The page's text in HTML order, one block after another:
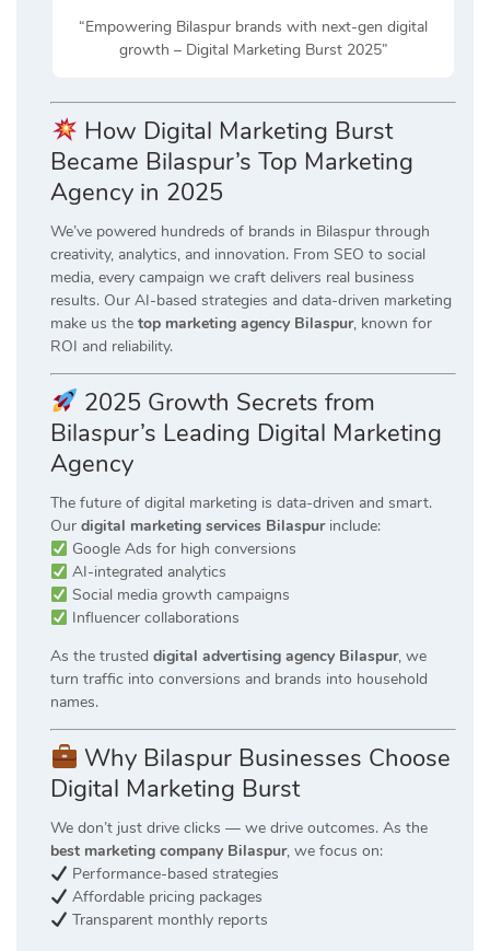
“Empowering Bilaspur brands with next-gen digital
growth – Digital Marketing Burst 2025”
How Digital Marketing Burst
Became Bilaspur’s Top Marketing
Agency in 2025
We’ve powered hundreds of brands in Bilaspur through
creativity, analytics, and innovation. From SEO to social
media, every campaign we craft delivers real business
results. Our AI-based strategies and data-driven marketing
make us the top marketing agency Bilaspur, known for
ROI and reliability.
2025 Growth Secrets from
Bilaspur’s Leading Digital Marketing
Agency
The future of digital marketing is data-driven and smart.
Our digital marketing services Bilaspurinclude:
Google Ads for high conversions
AI-integrated analytics
Social media growth campaigns
Influencer collaborations
As the trusted digital advertising agency Bilaspur, we
turn traffic into conversions and brands into household
names.
Why Bilaspur Businesses Choose
Digital Marketing Burst
We don’t just drive clicks — we drive outcomes. As the
best marketing company Bilaspur, we focus on:
Performance-based strategies
Affordable pricing packages
Transparent monthly reports